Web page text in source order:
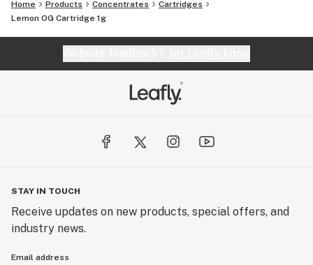
Home Products Concentrates
Cartridges
Lemon OG Cartridge 1g
STAY IN TOUCH
Receive updates on new products, special offers, and
industry news.
Email address